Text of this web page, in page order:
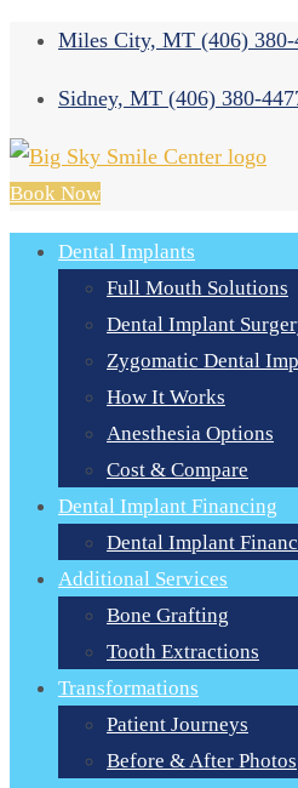
Miles City, MT (406)
Sidney, MT (406) 380-
Book Now
Dental Implants
Full Mouth Solutions
Dental Implant
Zygomatic Dental
How It Works
Anesthesia Options
Cost & Compare
Dental Implant Financing
Dental Implant
Additional Services
Bone Grafting
Tooth Extractions
Transformations
Patient Journeys
Before & After Photos